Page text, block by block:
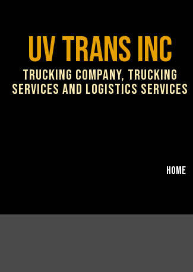
UV Trans Inc
Trucking Company, Trucking
Services and Logistics Services
Home